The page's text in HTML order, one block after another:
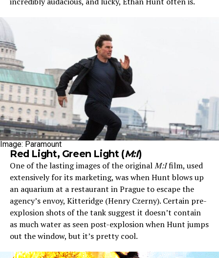
Image: Paramount
Red Light, Green Light (M:I)
One of the lasting images of the originalM:Ifilm, used
extensively for its marketing, was when Hunt blows up
an aquarium at a restaurant in Prague to escape the
agency’s envoy, Kitteridge (Henry Czerny). Certain pre-
explosion shots of the tank suggest it doesn’t contain
as much water as seen post-explosion when Hunt jumps
out the window, but it’s pretty cool.